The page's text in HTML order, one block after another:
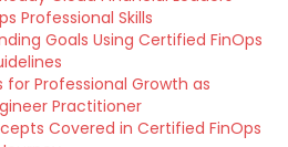
Professional Skills
Goals Using Certified FinOps
Professional Growth as
Practitioner
Covered in Certified FinOps